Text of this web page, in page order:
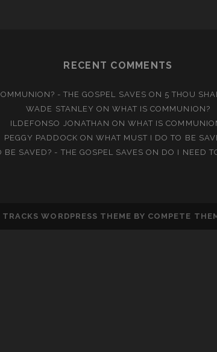
RECENT COMMENTS
- THE GOSPEL SAVES ON 5 THOU
WADE STANLEY ON WHAT IS COMMUNION?
ILDEFONSO JONATHAN ONWHAT IS
PEGGY PADDOCK ON WHAT MUST I DO TO BE
BE SAVED? - THE GOSPEL SAVES ON DO I NEED
TRACKS WORDPRESS THEME BY COMPETE